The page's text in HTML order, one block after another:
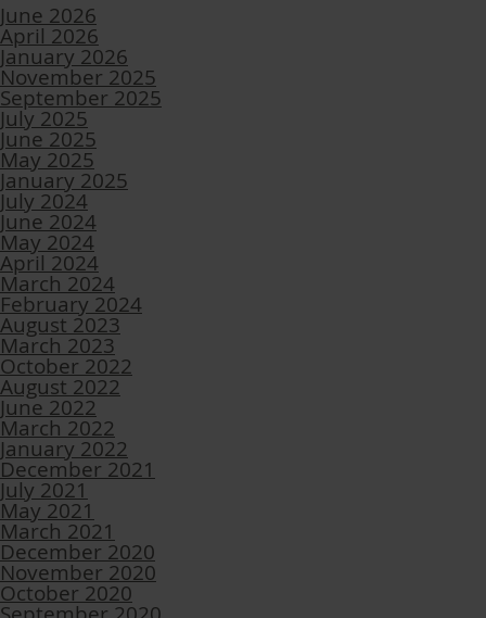
June 2026
April 2026
January 2026
November 2025
September 2025
July 2025
June 2025
May 2025
January 2025
July 2024
June 2024
May 2024
April 2024
March 2024
February 2024
August 2023
March 2023
October 2022
August 2022
June 2022
March 2022
January 2022
December 2021
July 2021
May 2021
March 2021
December 2020
November 2020
October 2020